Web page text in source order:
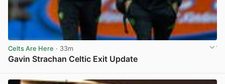
Celts Are Here · 33m
Gavin Strachan Celtic Exit Update